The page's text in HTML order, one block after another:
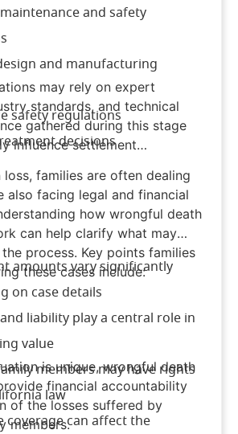
and safety
and manufacturing
safety regulations
decisions
may rely on expert
standards, and technical
gathered during this stage
influence settlement
families are often dealing
also facing legal and financial
how wrongful death
can help clarify what may
process. Key points families
these cases include:
amounts vary significantly
on case details
liability play a central role in
value
members may have rights
law
coverage can affect the
is unique, wrongful death
financial accountability
of the losses suffered by
members.